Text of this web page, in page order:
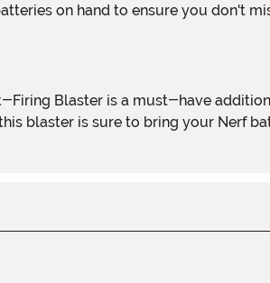
on hand to ensure you don't
blaster is sure to bring your Nerf